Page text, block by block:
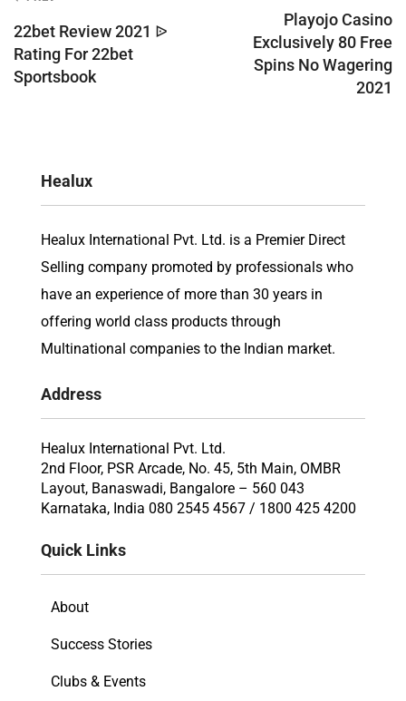
22bet Review 2021 ᐉ
Rating For 22bet
Sportsbook
Playojo Casino
Exclusively 80 Free
Spins No Wagering
2021
Healux
Healux International Pvt. Ltd. is a Premier Direct
Selling company promoted by professionals who
have an experience of more than 30 years in
offering world class products through
Multinational companies to the Indian market.
Address
Healux International Pvt. Ltd.
2nd Floor, PSR Arcade, No. 45, 5th Main, OMBR
Layout, Banaswadi, Bangalore – 560 043
Karnataka, India 080 2545 4567 / 1800 425 4200
Quick Links
About
Success Stories
Clubs & Events